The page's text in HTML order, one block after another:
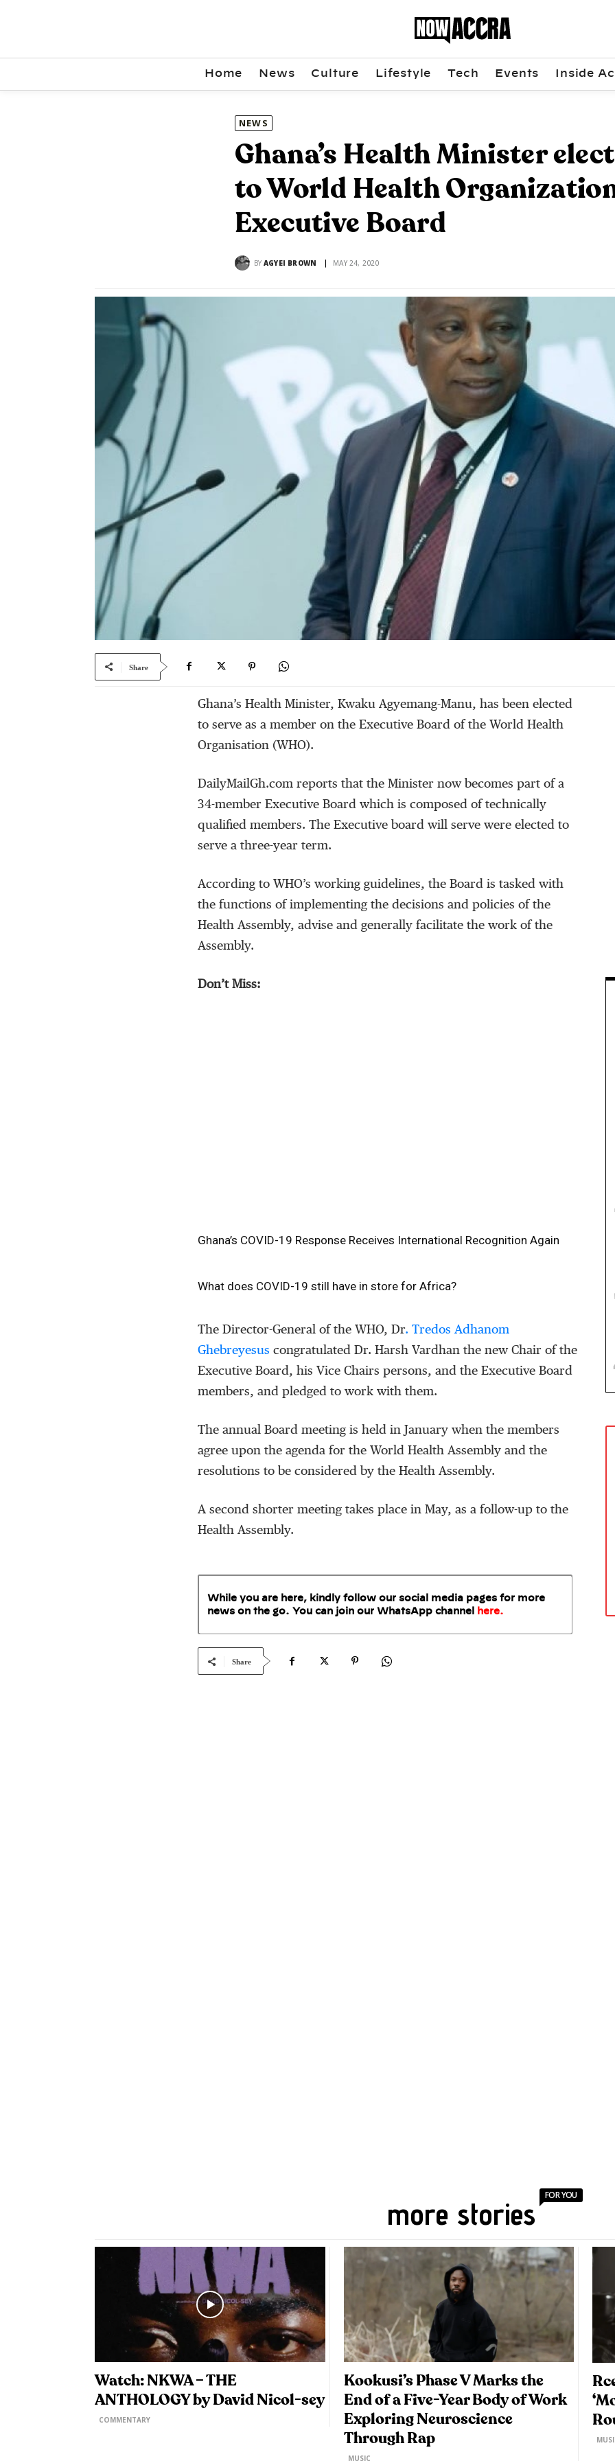
Home News Culture Lifestyle Tech Events Inside
NEWS
Ghana’s Health Minister
to World Health
Executive Board
BY AGYEI BROWN MAY 24, 2020
Share
Ghana’s Health Minister, Kwaku Agyemang-Manu, has been elected
to serve as a member on the Executive Board of the World Health
Organisation (WHO).
DailyMailGh.com reports that the Minister now becomes part of a
34-member Executive Board which is composed of technically
qualified members. The Executive board will serve were elected to
serve a three-year term.
According to WHO’s working guidelines, the Board is tasked with
the functions of implementing the decisions and policies of the
Health Assembly, advise and generally facilitate the work of the
Assembly.
Don’t Miss:
Ghana’s COVID-19 Response Receives International Recognition Again
What does COVID-19 still have in store for Africa?
The Director-General of the WHO, Dr. Tredos Adhanom
Ghebreyesus congratulated Dr. Harsh Vardhan the new Chair of the
Executive Board, his Vice Chairs persons, and the Executive Board
members, and pledged to work with them.
The annual Board meeting is held in January when the members
agree upon the agenda for the World Health Assembly and the
resolutions to be considered by the Health Assembly.
A second shorter meeting takes place in May, as a follow-up to the
Health Assembly.
While you are here, kindly follow our social media pages for more
news on the go. You can join our WhatsApp channel here.
Share
more stories
FOR YOU
Watch: NKWA – THE
ANTHOLOGY by David Nicol-sey
COMMENTARY
Kookusi’s Phase V Marks the
End of a Five-Year Body of Work
Exploring Neuroscience
Through Rap
MUSIC